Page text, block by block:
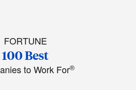
FORTUNE
100 Best
to Work For®